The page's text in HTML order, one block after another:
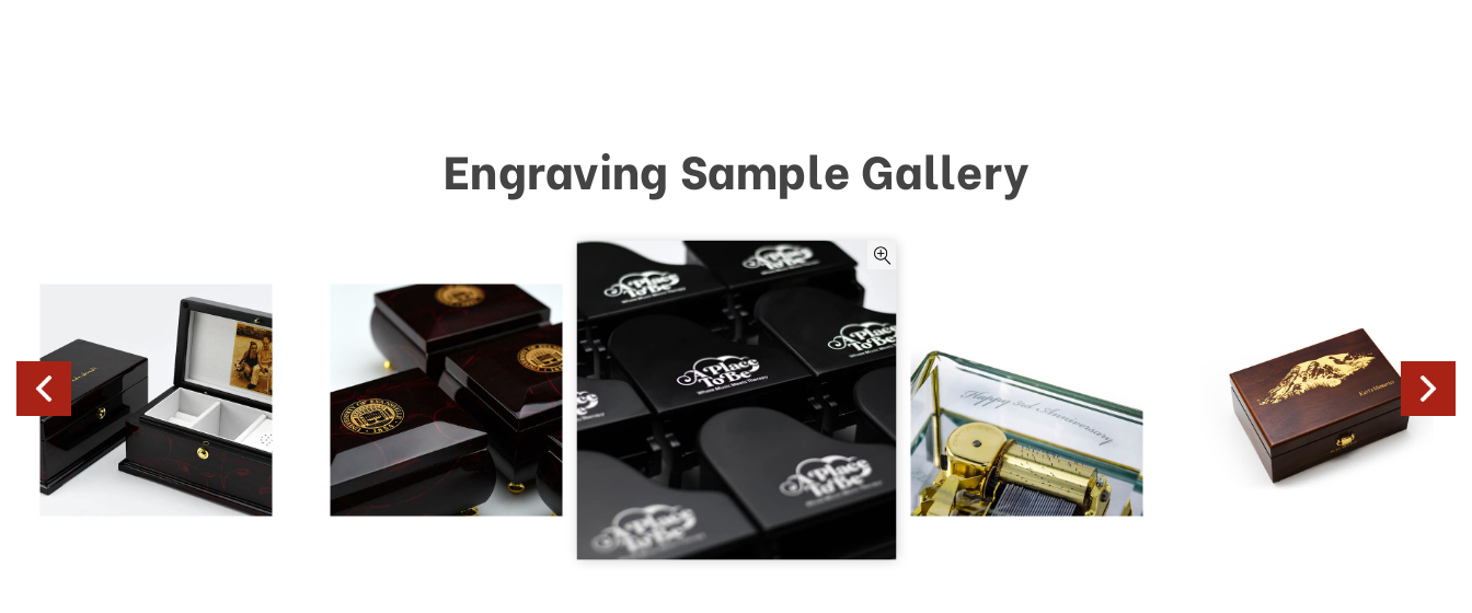
Engraving Sample Gallery